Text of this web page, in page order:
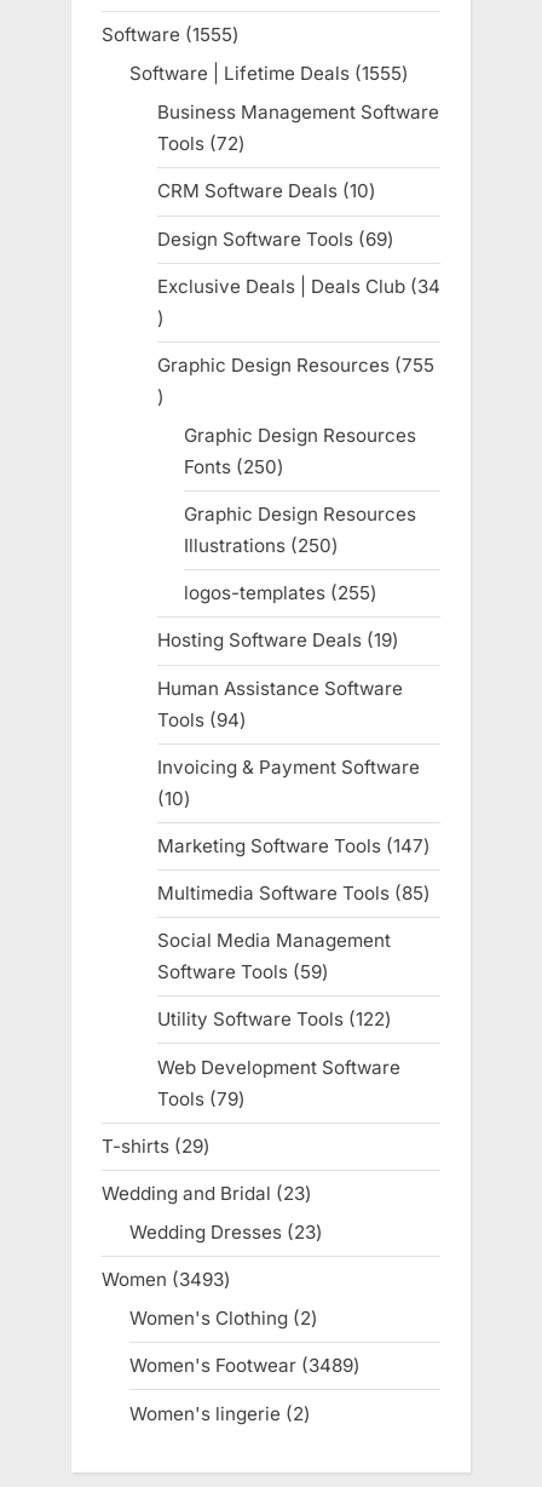
product
Software 15551555
products
Software | Lifetime Deals 15551555
products
Business Management Software
Tools 7272
products
CRM Software Deals 1010
products
Design Software Tools 6969
products
Exclusive Deals | Deals Club
34
34
products
Graphic Design Resources 755
755
products
Graphic Design Resources
Fonts 250250
products
Graphic Design Resources
Illustrations 250250
products
logos-templates 255255
products
Hosting Software Deals 1919
products
Human Assistance Software
Tools
9494
products
Invoicing & Payment Software
1010
products
Marketing Software Tools 147147
products
Multimedia Software Tools 8585
products
Social Media Management
Software Tools
5959
products
Utility Software Tools 122122
products
Web Development Software
Tools 7979
products
T-shirts 2929
products
Wedding and Bridal 2323
products
Wedding Dresses 2323
products
Women 34933493
products
Women's Clothing 22
products
Women's Footwear 34893489
products
Women's lingerie 22